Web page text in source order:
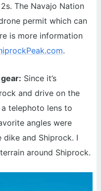
The Navajo Nation
permit which can
is more information
.
Since it’s
and drive on the
telephoto lens to
angles were
and Shiprock. I
around Shiprock.